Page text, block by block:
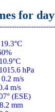
for
hPa
m/s
m/s
(ESE)
mm